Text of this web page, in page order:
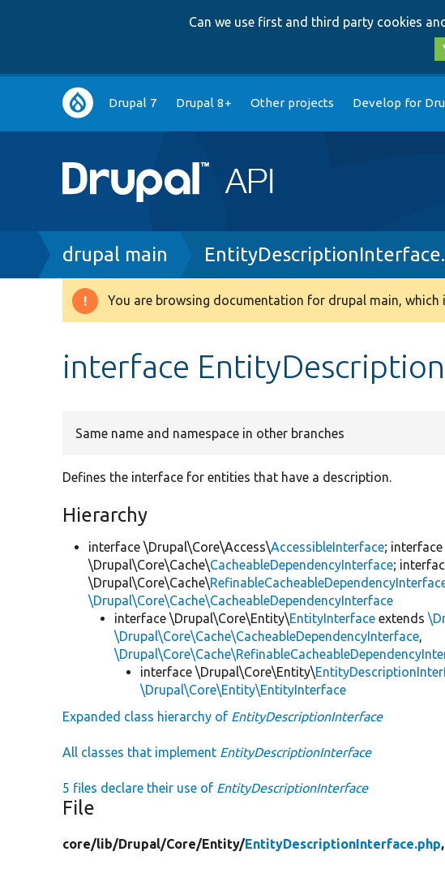
Can we use first and third party cookies
Main
navigation
Drupal 7 Drupal 8+ Other projects Develop for
Breadcrumb
drupal main
Warning
You are browsing documentation for drupal main, which
interface
Same name and namespace in other branches
Defines the interface for entities that have a description.
Hierarchy
interface \Drupal\Core\Access\AccessibleInterface; interface
\Drupal\Core\Cache\CacheableDependencyInterface;
\Drupal\Core\Cache\
\Drupal\Core\Cache\CacheableDependencyInterface
interface \Drupal\Core\Entity\EntityInterface extends
\Drupal\Core\Cache\CacheableDependencyInterface,
interface \Drupal\Core\Entity\
\Drupal\Core\Entity\EntityInterface
Expanded class hierarchy of EntityDescriptionInterface
All classes that implement EntityDescriptionInterface
5 files declare their use of EntityDescriptionInterface
File
core/lib/Drupal/Core/Entity/EntityDescriptionInterface.php